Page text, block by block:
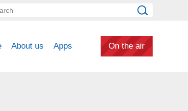
About us Apps On the air